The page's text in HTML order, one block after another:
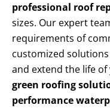
professional roof
sizes. Our expert
requirements of
customized
and extend the life
green roofing
performance